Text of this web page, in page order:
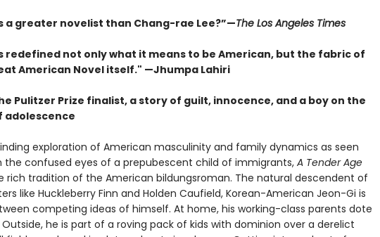
a greater novelist than Chang-rae Lee?”—The Los Angeles Times
redefined not only what it means to be American, but the fabric of
American Novel itself." —Jhumpa Lahiri
Pulitzer Prize finalist, a story of guilt, innocence, and a boy on the
adolescence
exploration of American masculinity and family dynamics as seen
the confused eyes of a prepubescent child of immigrants, A Tender Age
rich tradition of the American bildungsroman. The natural descendent of
like Huckleberry Finn and Holden Caufield, Korean-American Jeon-Gi is
competing ideas of himself. At home, his working-class parents dote
he is part of a roving pack of kids with dominion over a derelict